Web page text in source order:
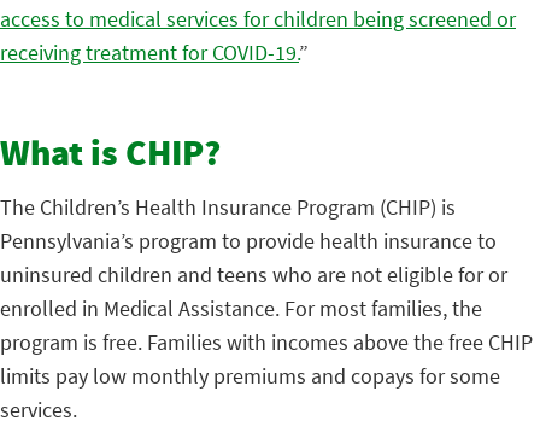
access to medical services for children being screened or
receiving treatment for COVID-19.”
What is CHIP?
The Children’s Health Insurance Program (CHIP) is
Pennsylvania’s program to provide health insurance to
uninsured children and teens who are not eligible for or
enrolled in Medical Assistance. For most families, the
program is free. Families with incomes above the free CHIP
limits pay low monthly premiums and copays for some
services.